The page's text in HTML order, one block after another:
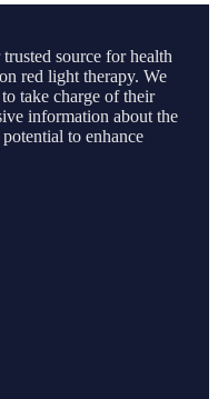
source for health
red light therapy. We
take charge of their
information about the
to enhance